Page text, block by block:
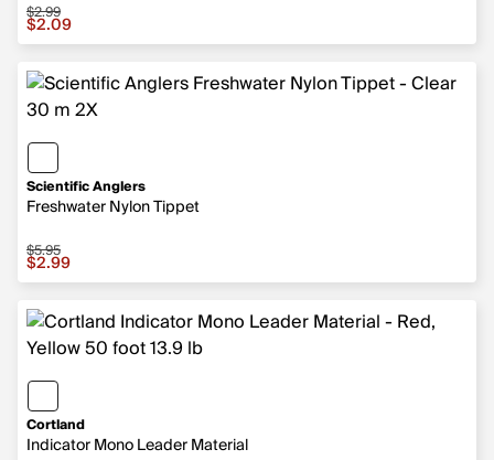
Sale price $2.09, original price $2.99
$2.99
$2.09
Scientific Anglers
Freshwater Nylon Tippet
Sale price $2.99, original price $5.95
$5.95
$2.99
Cortland
Indicator Mono Leader Material